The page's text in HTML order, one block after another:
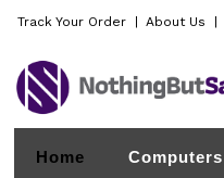
Track Your Order About Us
Home Computers